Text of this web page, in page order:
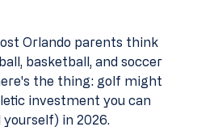
Orlando parents think
basketball, and soccer
the thing: golf might
investment you can
in 2026.